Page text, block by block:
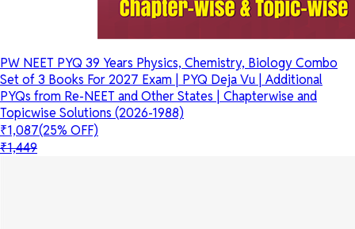
PW NEET PYQ 39 Years Physics, Chemistry, Biology Combo
Set of 3 Books For 2027 Exam | PYQ Deja Vu | Additional
PYQs from Re-NEET and Other States | Chapterwise and
Topicwise Solutions (2026-1988)
₹1,087(25% OFF)
₹1,449